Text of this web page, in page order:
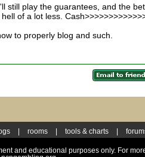
still play the guarantees, and the
of a lot less.
to properly blog and such.
rooms tools & charts
and educational purposes only. For